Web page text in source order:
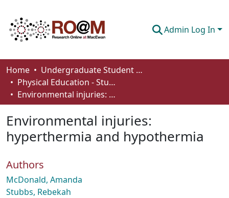
Admin Log In
Communities & Collections
Browse
About
Home
Undergraduate Student Works
Physical Education - Student Works
Environmental injuries: hyperthermia and hypothermia
Environmental injuries:
hyperthermia and hypothermia
Authors
McDonald, Amanda
Stubbs, Rebekah